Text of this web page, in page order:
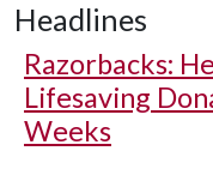
Headlines
Razorbacks:
Lifesaving
Weeks